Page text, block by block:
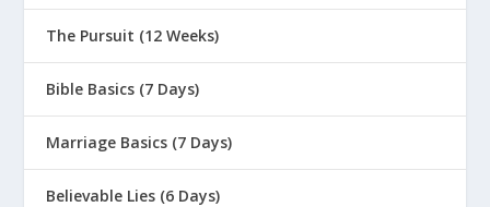
The Pursuit (12 Weeks)
Bible Basics (7 Days)
Marriage Basics (7 Days)
Believable Lies (6 Days)